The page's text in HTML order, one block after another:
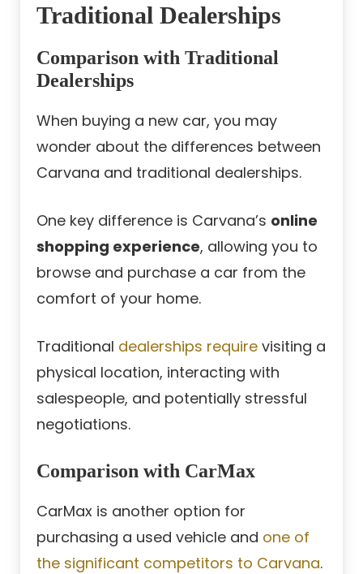
Traditional Dealerships
Comparison with Traditional
Dealerships
When buying a new car, you may
wonder about the differences between
Carvana and traditional dealerships.
One key difference is Carvana’s online
shopping experience, allowing you to
browse and purchase a car from the
comfort of your home.
Traditional dealerships require visiting a
physical location, interacting with
salespeople, and potentially stressful
negotiations.
Comparison with CarMax
CarMax is another option for
purchasing a used vehicle and one of
the significant competitors to Carvana.